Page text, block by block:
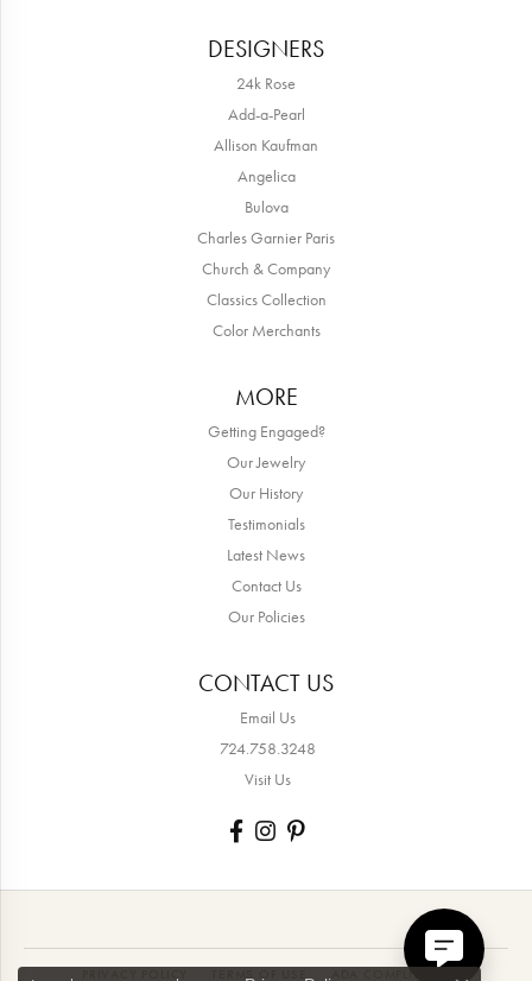
DESIGNERS
24k Rose
Add-a-Pearl
Allison Kaufman
Angelica
Bulova
Charles Garnier Paris
Church & Company
Classics Collection
Color Merchants
MORE
Getting Engaged?
Our Jewelry
Our History
Testimonials
Latest News
Contact Us
Our Policies
CONTACT US
Email Us
724.758.3248
Visit Us